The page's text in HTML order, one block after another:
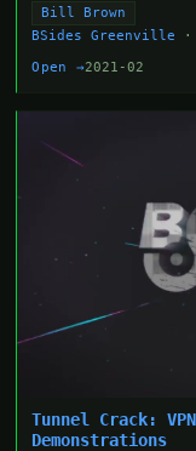
Bill Brown
BSides Greenville
·
Open →2021-02
Tunnel Crack:
Demonstrations